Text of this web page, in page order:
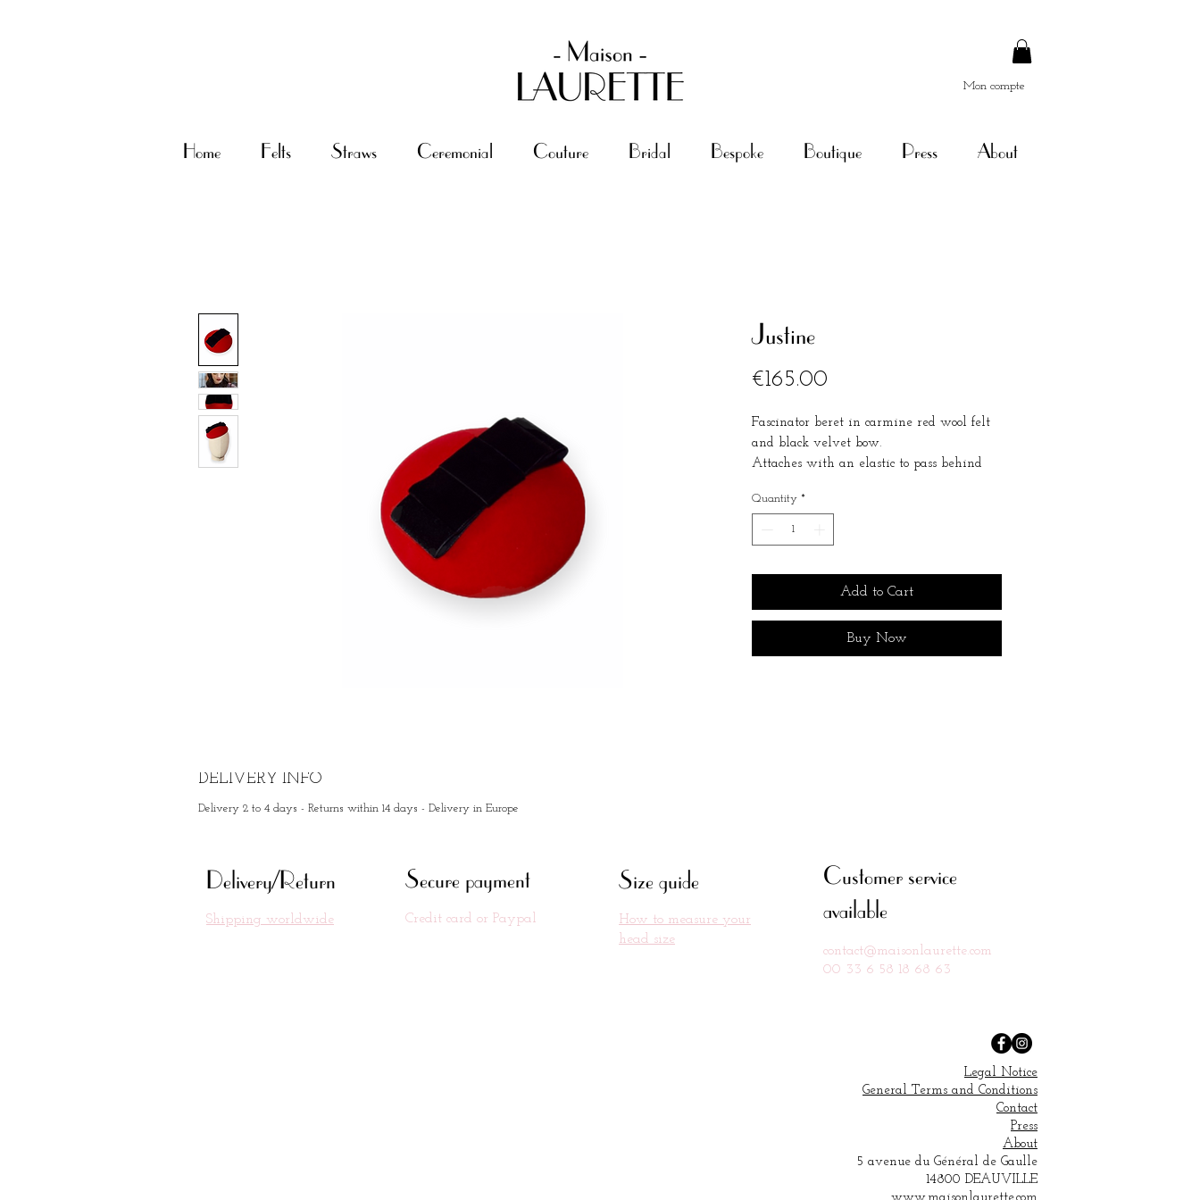
Mon compte
Home Felts Straws Ceremonial Couture Bridal Bespoke Boutique Press About
Justine
€165.00
Fascinator beret in carmine red wool felt
and black velvet bow.
Attaches with an elastic to pass behind
Suitable for all head sizes.
It is recommended to store it away from
air and humidity, and to dust it regularly
Quantity *
Add to Cart
Buy Now
DELIVERY INFO
Delivery 2 to 4 days - Returns within 14 days - Delivery in Europe
Delivery/Return
Shipping worldwide
Secure payment
Credit card or Paypal
Size guide
How to measure your
head size
Customer service
available
contact@maisonlaurette.com
00 33 6 58 18 68 63
Legal Notice
General Terms and Conditions
Contact
Press
About
5 avenue du Général de Gaulle
14800 DEAUVILLE